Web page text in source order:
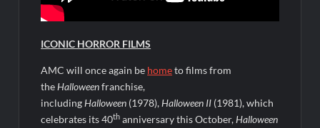
People Magazine Investigates: Groene Family Massacre
ICYMI: Doctor Strange in the Multiverse of Madness Video
Civil Sneak Peek
ICONIC HORROR FILMS
AMC will once again be hometo films from
theHalloweenfranchise,
includingHalloween (1978),Halloween II (1981), which
celebrates its 40th anniversary this October,Halloween